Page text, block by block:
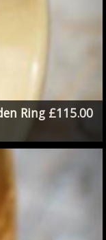
Ring £115.00